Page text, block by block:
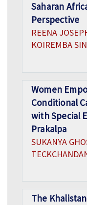
Saharan
Perspective
REENA
KOIREMBA
Women
Conditional
with Special
Prakalpa
SUKANYA
The